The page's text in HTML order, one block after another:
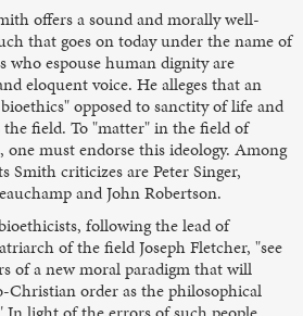
offers a sound and morally well-
that goes on today under the name of
who espouse human dignity are
eloquent voice. He alleges that an
opposed to sanctity of life and
field. To "matter" in the field of
one must endorse this ideology. Among
Smith criticizes are Peter Singer,
and John Robertson.
following the lead of
of the field Joseph Fletcher, "see
of a new moral paradigm that will
Christian order as the philosophical